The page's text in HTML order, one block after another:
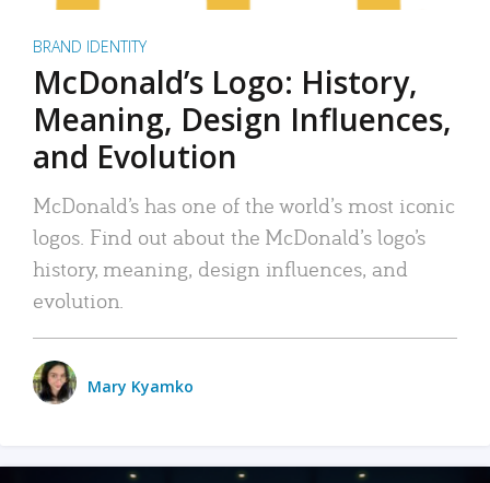
BRAND IDENTITY
McDonald’s Logo: History,
Meaning, Design Influences,
and Evolution
McDonald’s has one of the world’s most iconic
logos. Find out about the McDonald’s logo’s
history, meaning, design influences, and
evolution.
Mary Kyamko